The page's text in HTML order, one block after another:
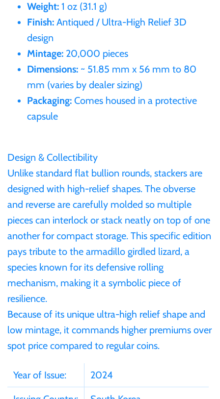
Weight: 1 oz (31.1 g)
Finish: Antiqued / Ultra-High Relief 3D
design
Mintage: 20,000 pieces
Dimensions: ~ 51.85 mm x 56 mm to 80
mm (varies by dealer sizing)
Packaging: Comes housed in a protective
capsule
Design & Collectibility
Unlike standard flat bullion rounds, stackers are
designed with high-relief shapes. The obverse
and reverse are carefully molded so multiple
pieces can interlock or stack neatly on top of one
another for compact storage. This specific edition
pays tribute to the armadillo girdled lizard, a
species known for its defensive rolling
mechanism, making it a symbolic piece of
resilience.
Because of its unique ultra-high relief shape and
low mintage, it commands higher premiums over
spot price compared to regular coins.
Year of Issue: 2024
Japan
Laos
Liberia
Mali
Mexico
Mongolia
New Zealand
Niue
Palau
Pitcairn Islands
Poland
Russian Federation
Rwanda